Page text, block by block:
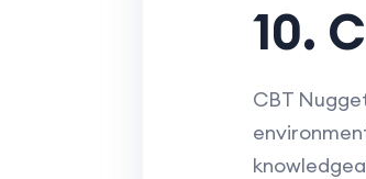
10.
CBT